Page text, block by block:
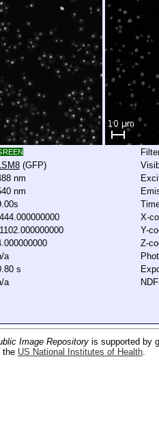
(GFP)
nm
nm
a
s
a
X-
Y-
Z-
Image Repository is supported by
the US National Institutes of Health